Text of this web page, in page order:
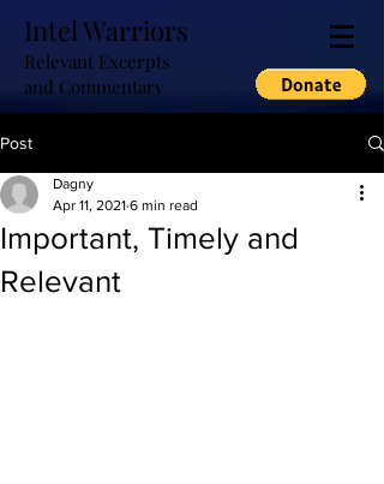
Intel Warriors
Relevant Excerpts
and Commentary
Post
Important, Timely and
Relevant
Dagny
Apr 11, 2021 6 min read